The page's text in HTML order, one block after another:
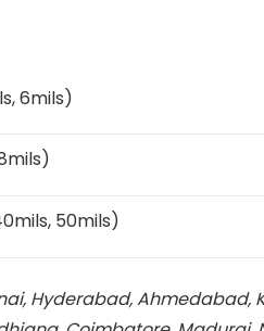
6mils)
50mils)
Hyderabad, Ahmedabad,